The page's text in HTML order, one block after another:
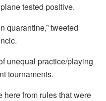
tested positive.
quarantine,” tweeted
unequal practice/playing
tournaments.
here from rules that were